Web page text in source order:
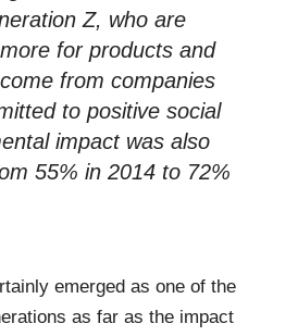
Z, who are
for products and
from companies
to positive social
impact was also
55% in 2014 to 72%
emerged as one of the
as far as the impact